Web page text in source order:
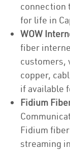
connection
for life in
WOW
fiber
customers,
copper,
if available
Fidium
Fidium
streaming